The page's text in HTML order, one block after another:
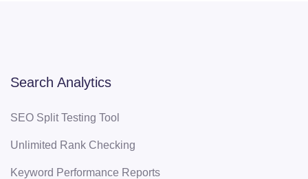
Search Analytics
SEO Split Testing Tool
Unlimited Rank Checking
Keyword Performance Reports